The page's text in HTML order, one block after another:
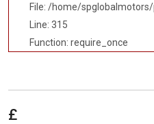
File: /home/
Line: 315
Function: require_once
£